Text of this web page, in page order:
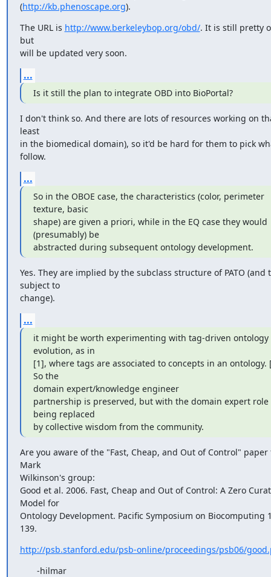
(http://kb.phenoscape.org).
The URL is http://www.berkeleybop.org/obd/. It is still pretty
but
will be updated very soon.
...
Is it still the plan to integrate OBD into BioPortal?
I don't think so. And there are lots of resources working on
least
in the biomedical domain), so it'd be hard for them to pick
follow.
...
So in the OBOE case, the characteristics (color, perimeter
texture, basic
shape) are given a priori, while in the EQ case they would
(presumably) be
abstracted during subsequent ontology development.
Yes. They are implied by the subclass structure of PATO (and
subject to
change).
...
it might be worth experimenting with tag-driven ontology
evolution, as in
[1], where tags are associated to concepts in an ontology.
So the
domain expert/knowledge engineer
partnership is preserved, but with the domain expert role
being replaced
by collective wisdom from the community.
Are you aware of the "Fast, Cheap, and Out of Control" paper
Mark
Wilkinson's group:
Good et al. 2006. Fast, Cheap and Out of Control: A Zero
Model for
Ontology Development. Pacific Symposium on Biocomputing
139.
http://psb.stanford.edu/psb-online/proceedings/psb06/
-hilmar